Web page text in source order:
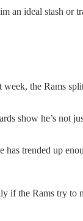
ideal stash or
the Rams
show he’s not
trended up
if the Rams try